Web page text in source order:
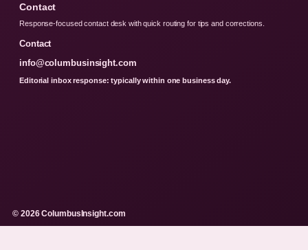
Contact
Response-focused contact desk with quick routing for tips and corrections.
Contact
info@columbusinsight.com
Editorial inbox response: typically within one business day.
© 2026 ColumbusInsight.com